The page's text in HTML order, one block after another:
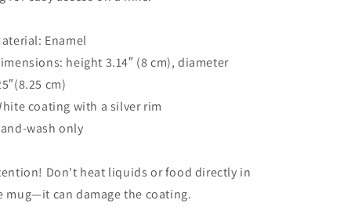
Enamel
height 3.14″ (8 cm), diameter
cm)
coating with a silver rim
wash only
Don't heat liquids or food directly in
mug—it can damage the coating.